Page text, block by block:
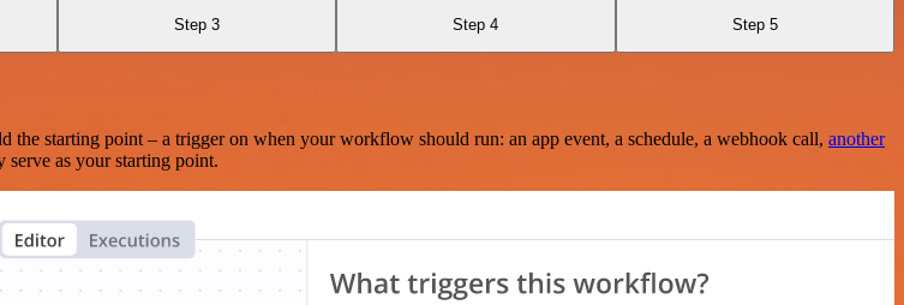
Step 3 Step 4 Step 5
starting point – a trigger on when your workflow should run: an app event, a schedule, a webhook call, another
serve as your starting point.